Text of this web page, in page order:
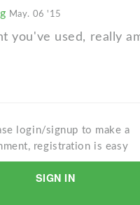
May. 06 '15
you've used, really
login/signup to make a
registration is easy
SIGN IN